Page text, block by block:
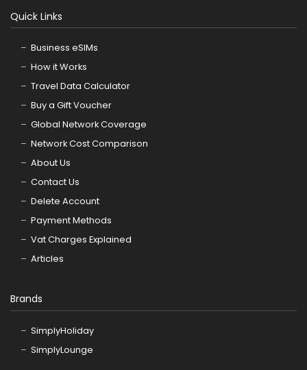
Quick Links
Business eSIMs
How it Works
Travel Data Calculator
Buy a Gift Voucher
Global Network Coverage
Network Cost Comparison
About Us
Contact Us
Delete Account
Payment Methods
Vat Charges Explained
Articles
Brands
SimplyHoliday
SimplyLounge